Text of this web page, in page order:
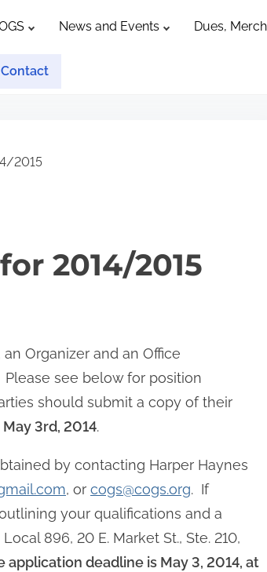
News and Events Dues,
Contact
2015
2014/2015
Organizer and an Office
Please see below for position
should submit a copy of their
May 3rd, 2014.
by contacting Harper Haynes
, or cogs@cogs.org. If
your qualifications and a
896, 20 E. Market St., Ste. 210,
application deadline is May 3, 2014, at